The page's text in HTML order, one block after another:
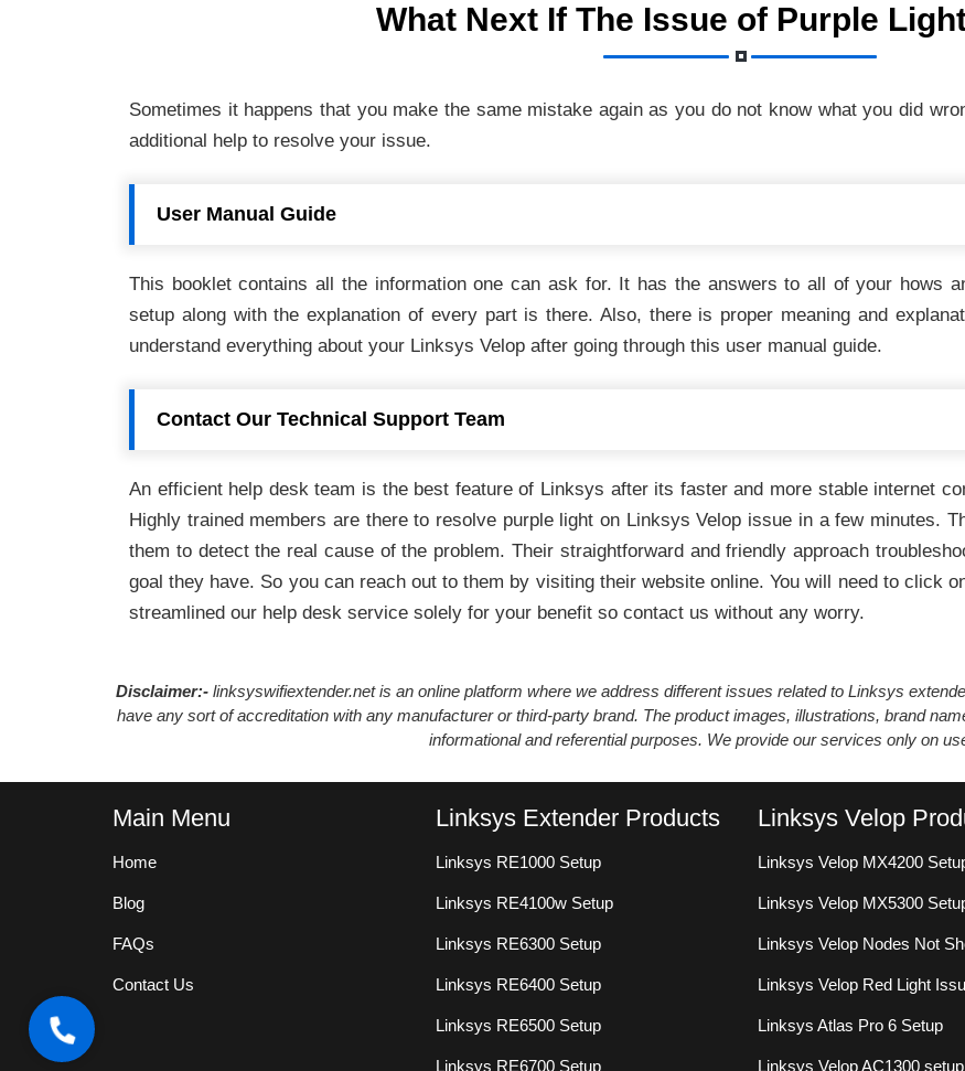
What Next If The Issue of Purple
Sometimes it happens that you make the same mistake again as you do not know what you did
additional help to resolve your issue.
User Manual Guide
This booklet contains all the information one can ask for. It has the answers to all of your hows
setup along with the explanation of every part is there. Also, there is proper meaning and
understand everything about your Linksys Velop after going through this user manual guide.
Contact Our Technical Support Team
An efficient help desk team is the best feature of Linksys after its faster and more stable internet
Highly trained members are there to resolve purple light on Linksys Velop issue in a few minutes.
them to detect the real cause of the problem. Their straightforward and friendly approach
goal they have. So you can reach out to them by visiting their website online. You will need to click
streamlined our help desk service solely for your benefit so contact us without any worry.
Disclaimer:- linksyswifiextender.net is an online platform where we address different issues related to Linksys
have any sort of accreditation with any manufacturer or third-party brand. The product images, illustrations, brand
informational and referential purposes. We provide our services only on
Main Menu
Home
Blog
FAQs
Contact Us
Linksys Extender Products
Linksys RE1000 Setup
Linksys RE4100w Setup
Linksys RE6300 Setup
Linksys RE6400 Setup
Linksys RE6500 Setup
Linksys RE6700 Setup
Linksys Velop
Linksys Velop MX4200
Linksys Velop MX5300
Linksys Velop Nodes Not
Linksys Velop Red Light
Linksys Atlas Pro 6 Setup
Linksys Velop AC1300 setup